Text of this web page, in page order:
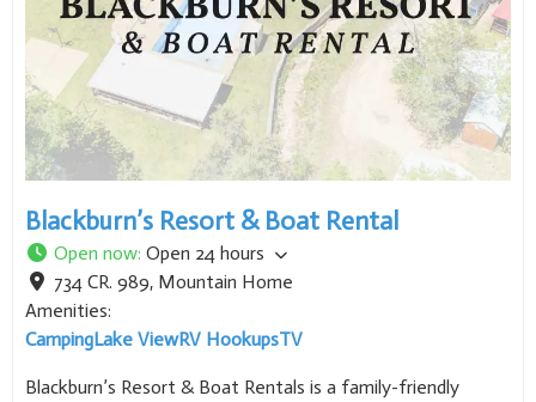
Open now:Open 24 hours
734 CR. 989,Mountain Home
Amenities:
CampingLake View
Blackburn’s Resort & Boat Rentals is a family-friendly
destination on Norfork Lake, offering cabin rentals ranging